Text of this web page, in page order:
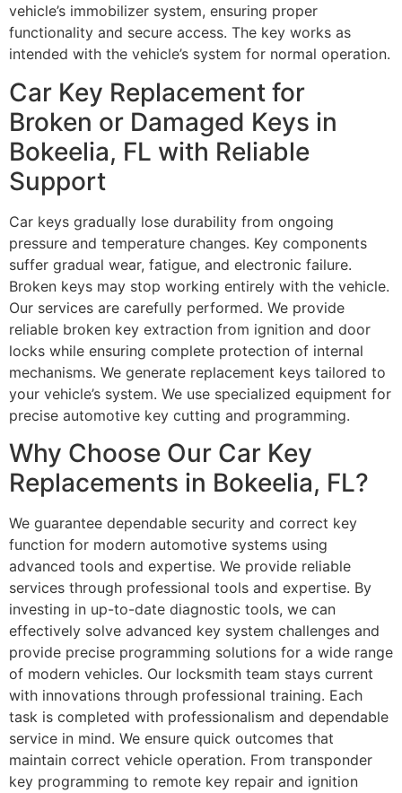
vehicle’s immobilizer system, ensuring proper
functionality and secure access. The key works as
intended with the vehicle’s system for normal operation.
Car Key Replacement for
Broken or Damaged Keys in
Bokeelia, FL with Reliable
Support
Car keys gradually lose durability from ongoing
pressure and temperature changes. Key components
suffer gradual wear, fatigue, and electronic failure.
Broken keys may stop working entirely with the vehicle.
Our services are carefully performed. We provide
reliable broken key extraction from ignition and door
locks while ensuring complete protection of internal
mechanisms. We generate replacement keys tailored to
your vehicle’s system. We use specialized equipment for
precise automotive key cutting and programming.
Why Choose Our Car Key
Replacements in Bokeelia, FL?
We guarantee dependable security and correct key
function for modern automotive systems using
advanced tools and expertise. We provide reliable
services through professional tools and expertise. By
investing in up-to-date diagnostic tools, we can
effectively solve advanced key system challenges and
provide precise programming solutions for a wide range
of modern vehicles. Our locksmith team stays current
with innovations through professional training. Each
task is completed with professionalism and dependable
service in mind. We ensure quick outcomes that
maintain correct vehicle operation. From transponder
key programming to remote key repair and ignition